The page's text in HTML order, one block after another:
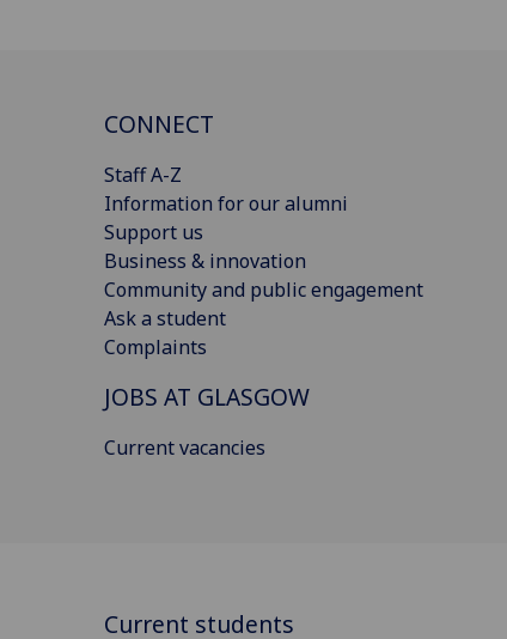
CONNECT
Staff A-Z
Information for our alumni
Support us
Business & innovation
Community and public engagement
Ask a student
Complaints
JOBS AT GLASGOW
Current vacancies
Current students